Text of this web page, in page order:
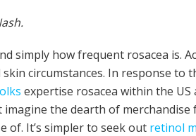
simply how frequent rosacea is.
circumstances. In response to
expertise rosacea within the US
imagine the dearth of
of. It’s simpler to seek out retinol